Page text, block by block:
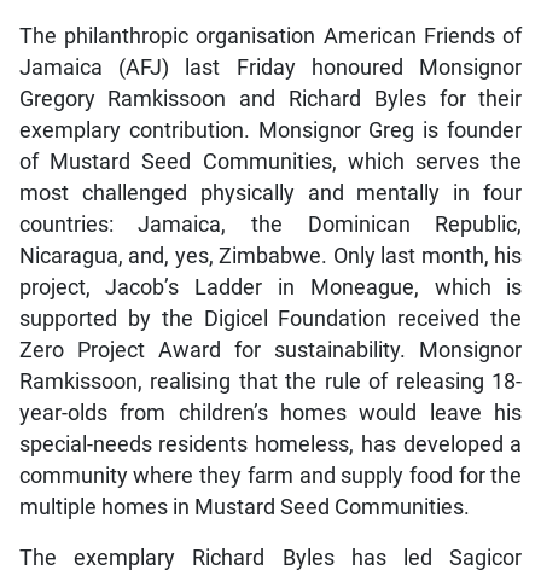
The philanthropic organisation American Friends of
Jamaica (AFJ) last Friday honoured Monsignor
Gregory Ramkissoon and Richard Byles for their
exemplary contribution. Monsignor Greg is founder
of Mustard Seed Communities, which serves the
most challenged physically and mentally in four
countries: Jamaica, the Dominican Republic,
Nicaragua, and, yes, Zimbabwe. Only last month, his
project, Jacob’s Ladder in Moneague, which is
supported by the Digicel Foundation received the
Zero Project Award for sustainability. Monsignor
Ramkissoon, realising that the rule of releasing 18-
year-olds from children’s homes would leave his
special-needs residents homeless, has developed a
community where they farm and supply food for the
multiple homes in Mustard Seed Communities.
The exemplary Richard Byles has led Sagicor